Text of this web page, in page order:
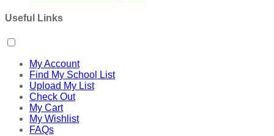
Useful Links
My Account
Find My School List
Upload My List
Check Out
My Cart
My Wishlist
FAQs